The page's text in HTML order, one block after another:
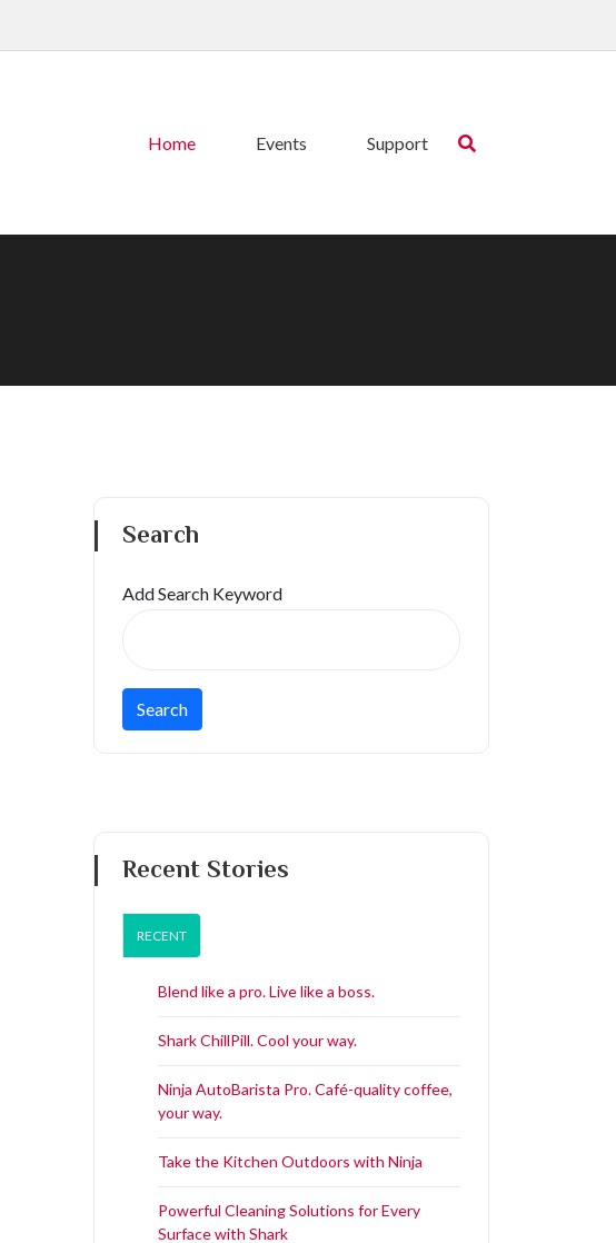
Home Events Support
Search
Add Search Keyword
Recent Stories
RECENT
Blend like a pro. Live like a boss.
Shark ChillPill. Cool your way.
Ninja AutoBarista Pro. Café-quality coffee,
your way.
Take the Kitchen Outdoors with Ninja
Powerful Cleaning Solutions for Every
Surface with Shark